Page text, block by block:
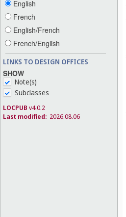
English
French
English/French
French/English
LINKS TO DESIGN OFFICES
SHOW
Note(s)
Subclasses
LOCPUB v4.0.2
Last modified: 2026.08.06